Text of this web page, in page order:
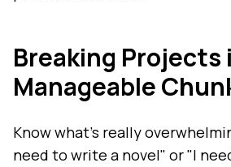
Breaking Projects
Manageable
Know what's really
need to write a novel" or "I